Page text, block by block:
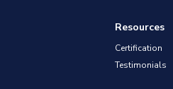
Resources
Certification
Testimonials